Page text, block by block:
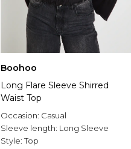
Boohoo
Long Flare Sleeve Shirred
Waist Top
Occasion: Casual
Sleeve length: Long Sleeve
Style:Top